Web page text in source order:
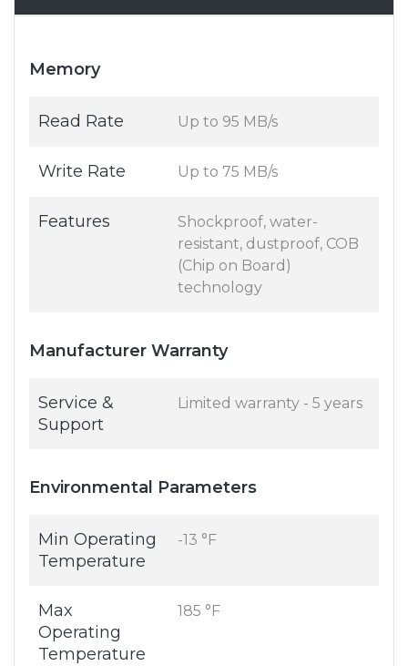
Memory
Read Rate Up to 95 MB/s
Write Rate Up to 75 MB/s
Features
Shockproof, water-
resistant, dustproof, COB
(Chip on Board)
technology
Manufacturer Warranty
Service &
Support
Limited warranty - 5 years
Environmental Parameters
Min Operating
Temperature
-13 °F
Max
Operating
Temperature
185 °F